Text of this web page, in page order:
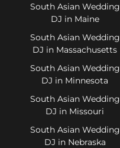
South Asian Wedding
DJ in Maine
South Asian Wedding
DJ in Massachusetts
South Asian Wedding
DJ in Minnesota
South Asian Wedding
DJ in Missouri
South Asian Wedding
DJ in Nebraska